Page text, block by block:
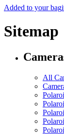
Added to your bag
Sitemap
All